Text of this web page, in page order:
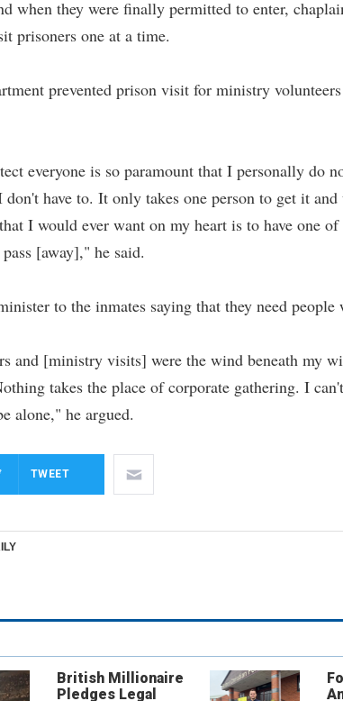
when they were finally permitted to enter,
prisoners one at a time.
prevented prison visit for ministry
everyone is so paramount that I personally do
have to. It only takes one person to get it and
I would ever want on my heart is to have one
[away]," he said.
to the inmates saying that they need
and [ministry visits] were the wind beneath my
takes the place of corporate gathering. I
alone," he argued.
TWEET
British Millionaire
Pledges Legal